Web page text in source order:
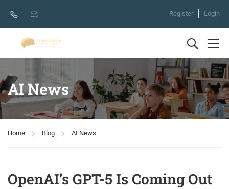
Register Login
AI News
Home Blog AI News
OpenAI’s GPT-5 Is Coming Out